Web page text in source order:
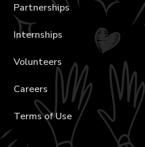
Partnerships
Internships
Volunteers
Careers
Terms of Use